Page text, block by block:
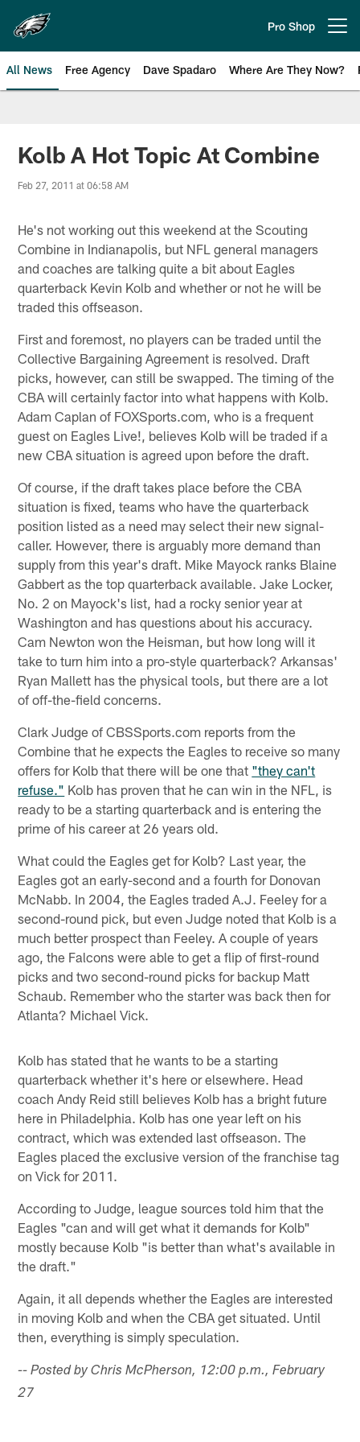
main
content
Pro Shop
All News Free Agency Dave Spadaro Where Are They Now?
Philadelphia Eagles News
Kolb A Hot Topic At Combine
Feb 27, 2011 at 06:58 AM
He's not working out this weekend at the Scouting
Combine in Indianapolis, but NFL general managers
and coaches are talking quite a bit about Eagles
quarterback Kevin Kolb and whether or not he will be
traded this offseason.
First and foremost, no players can be traded until the
Collective Bargaining Agreement is resolved. Draft
picks, however, can still be swapped. The timing of the
CBA will certainly factor into what happens with Kolb.
Adam Caplan of FOXSports.com, who is a frequent
guest on Eagles Live!, believes Kolb will be traded if a
new CBA situation is agreed upon before the draft.
Of course, if the draft takes place before the CBA
situation is fixed, teams who have the quarterback
position listed as a need may select their new signal-
caller. However, there is arguably more demand than
supply from this year's draft. Mike Mayock ranks Blaine
Gabbert as the top quarterback available. Jake Locker,
No. 2 on Mayock's list, had a rocky senior year at
Washington and has questions about his accuracy.
Cam Newton won the Heisman, but how long will it
take to turn him into a pro-style quarterback? Arkansas'
Ryan Mallett has the physical tools, but there are a lot
of off-the-field concerns.
Clark Judge of CBSSports.com reports from the
Combine that he expects the Eagles to receive so many
offers for Kolb that there will be one that "they can't
refuse." Kolb has proven that he can win in the NFL, is
ready to be a starting quarterback and is entering the
prime of his career at 26 years old.
What could the Eagles get for Kolb? Last year, the
Eagles got an early-second and a fourth for Donovan
McNabb. In 2004, the Eagles traded A.J. Feeley for a
second-round pick, but even Judge noted that Kolb is a
much better prospect than Feeley. A couple of years
ago, the Falcons were able to get a flip of first-round
picks and two second-round picks for backup Matt
Schaub. Remember who the starter was back then for
Atlanta? Michael Vick.
Kolb has stated that he wants to be a starting
quarterback whether it's here or elsewhere. Head
coach Andy Reid still believes Kolb has a bright future
here in Philadelphia. Kolb has one year left on his
contract, which was extended last offseason. The
Eagles placed the exclusive version of the franchise tag
on Vick for 2011.
According to Judge, league sources told him that the
Eagles "can and will get what it demands for Kolb"
mostly because Kolb "is better than what's available in
the draft."
Again, it all depends whether the Eagles are interested
in moving Kolb and when the CBA get situated. Until
then, everything is simply speculation.
-- Posted by Chris McPherson, 12:00 p.m., February
27